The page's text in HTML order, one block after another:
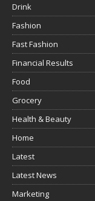
Drink
Fashion
Fast Fashion
Financial Results
Food
Grocery
Health & Beauty
Home
Latest
Latest News
Marketing